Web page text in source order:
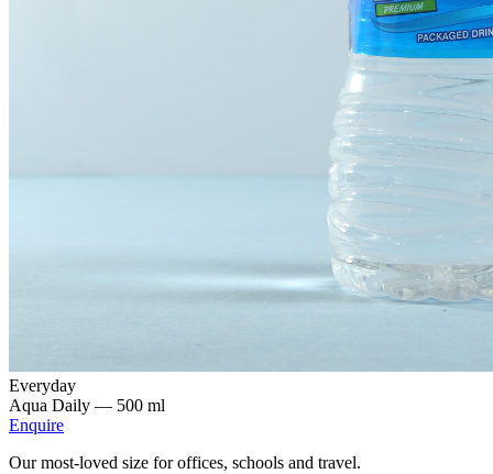
Everyday
Aqua Daily — 500 ml
Enquire
Our most-loved size for offices, schools and travel.